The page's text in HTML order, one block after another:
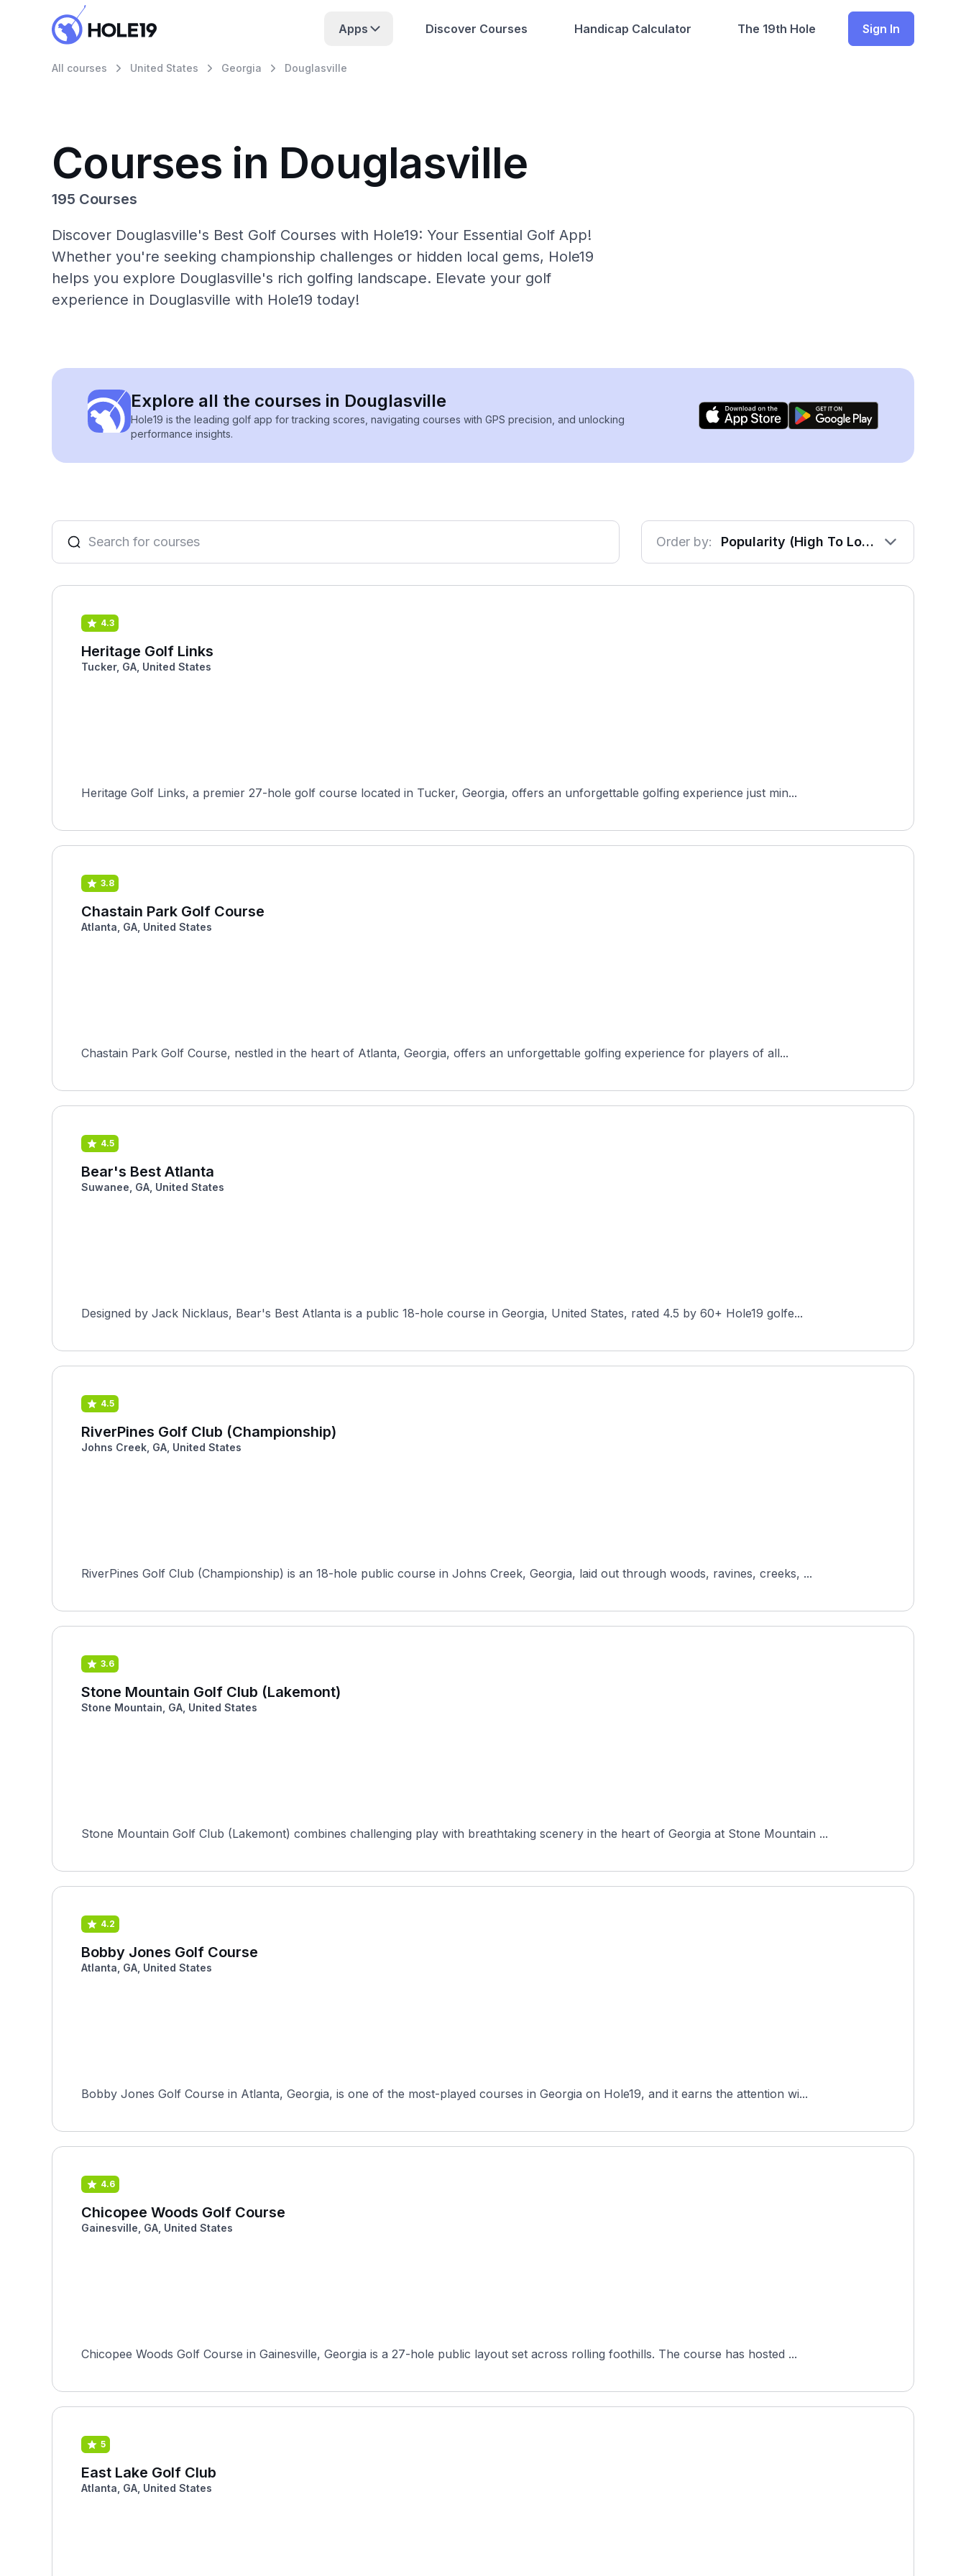
Apps Discover Courses Handicap Calculator The 19th Hole Sign In
All courses United States Georgia Douglasville
Courses in Douglasville
195 Courses
Discover Douglasville's Best Golf Courses with Hole19: Your Essential Golf App!
Whether you're seeking championship challenges or hidden local gems, Hole19
helps you explore Douglasville's rich golfing landscape. Elevate your golf
experience in Douglasville with Hole19 today!
Explore all the courses in Douglasville
Hole19 is the leading golf app for tracking scores, navigating courses with GPS precision, and unlocking
performance insights.
Order by: Popularity (High To Low)
4.3
Heritage Golf Links
Tucker, GA, United States
Heritage Golf Links, a premier 27-hole golf course located in Tucker, Georgia, offers an unforgettable golfing experience just min...
3.8
Chastain Park Golf Course
Atlanta, GA, United States
Chastain Park Golf Course, nestled in the heart of Atlanta, Georgia, offers an unforgettable golfing experience for players of all...
4.5
Bear's Best Atlanta
Suwanee, GA, United States
Designed by Jack Nicklaus, Bear's Best Atlanta is a public 18-hole course in Georgia, United States, rated 4.5 by 60+ Hole19 golfe...
4.5
RiverPines Golf Club (Championship)
Johns Creek, GA, United States
RiverPines Golf Club (Championship) is an 18-hole public course in Johns Creek, Georgia, laid out through woods, ravines, creeks, ...
3.6
Stone Mountain Golf Club (Lakemont)
Stone Mountain, GA, United States
Stone Mountain Golf Club (Lakemont) combines challenging play with breathtaking scenery in the heart of Georgia at Stone Mountain ...
4.2
Bobby Jones Golf Course
Atlanta, GA, United States
Bobby Jones Golf Course in Atlanta, Georgia, is one of the most-played courses in Georgia on Hole19, and it earns the attention wi...
4.6
Chicopee Woods Golf Course
Gainesville, GA, United States
Chicopee Woods Golf Course in Gainesville, Georgia is a 27-hole public layout set across rolling foothills. The course has hosted ...
5
East Lake Golf Club
Atlanta, GA, United States